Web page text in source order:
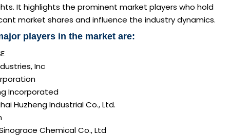
It highlights the prominent market players who hold
market shares and influence the industry dynamics.
players in the market are:
Inc
Incorporated
Huzheng Industrial Co., Ltd.
Chemical Co., Ltd